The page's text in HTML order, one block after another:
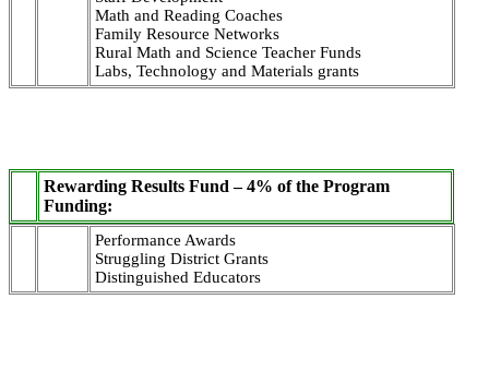
Math and Reading Coaches
Family Resource Networks
Rural Math and Science Teacher Funds
Labs, Technology and Materials grants
Rewarding Results Fund – 4% of the Program
Funding:
Performance Awards
Struggling District Grants
Distinguished Educators